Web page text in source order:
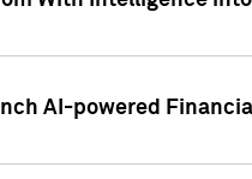
AI-powered